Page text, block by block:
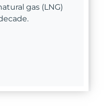
gas (LNG)